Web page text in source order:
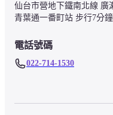
仙台市營地下鐵南北線 廣
青葉通一番町站 步行7分鐘
電話號碼
022-714-1530